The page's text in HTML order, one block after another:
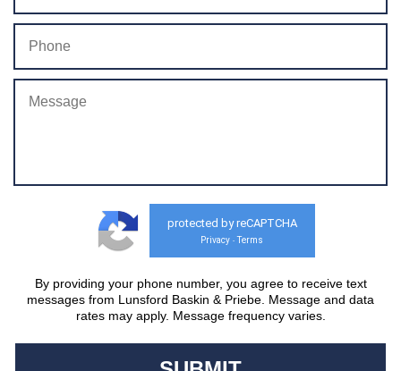
protected by reCAPTCHA
Privacy - Terms
By providing your phone number, you agree to receive text
messages from Lunsford Baskin & Priebe. Message and data
rates may apply. Message frequency varies.